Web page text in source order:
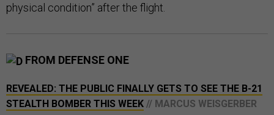
physical condition” after the flight.
FROM DEFENSE ONE
REVEALED: THE PUBLIC FINALLY GETS TO SEE THE B-21
STEALTH BOMBER THIS WEEK // MARCUS WEISGERBER